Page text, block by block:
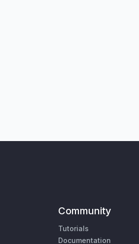
Community
Tutorials
Documentation